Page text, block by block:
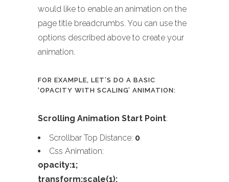
would like to enable an animation on the
page title breadcrumbs. You can use the
options described above to create your
animation.
FOR EXAMPLE, LET’S DO A BASIC
‘OPACITY WITH SCALING’ ANIMATION:
Scrolling Animation Start Point:
Scrollbar Top Distance: 0
Css Animation:
opacity:1;
transform:scale(1);